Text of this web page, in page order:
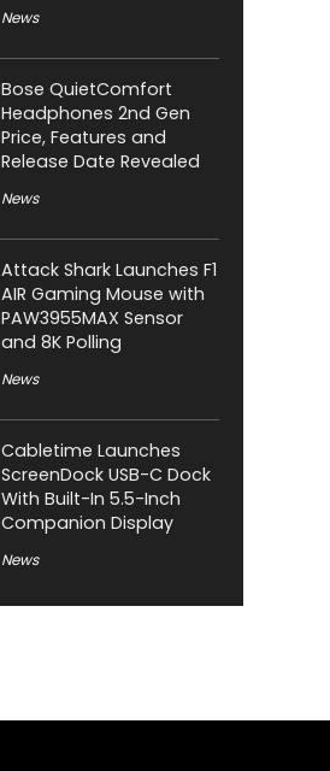
News
Bose QuietComfort
Headphones 2nd Gen
Price, Features and
Release Date Revealed
News
Attack Shark Launches F1
AIR Gaming Mouse with
PAW3955MAX Sensor
and 8K Polling
News
Cabletime Launches
ScreenDock USB-C Dock
With Built-In 5.5-Inch
Companion Display
News